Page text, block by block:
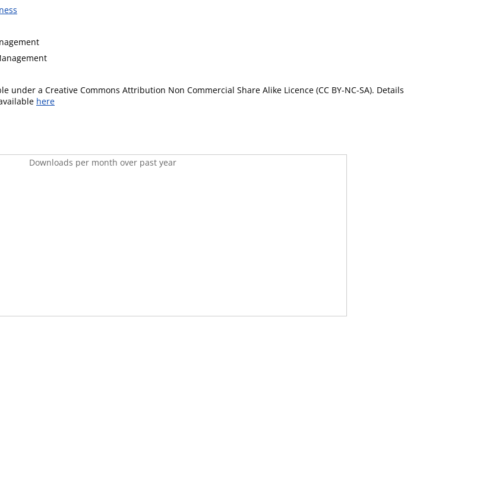
under a Creative Commons Attribution Non Commercial Share Alike Licence (CC BY-NC-SA). Details
here
Downloads per month over past year